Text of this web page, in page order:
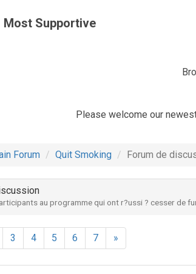
Most Supportive
Please welcome our
Forum Quit Smoking Forum de
au programme qui ont r?ussi ? cesser de
3 4 5 6 7 »